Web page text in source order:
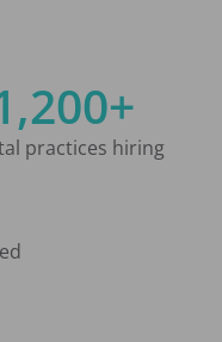
practices hiring